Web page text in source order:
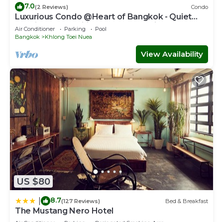
7.0(2 Reviews) Condo
Luxurious Condo @Heart of Bangkok - Quiet
location - Fast Wifi - 24 Hour Checkin
Air Conditioner Parking
Pool
Bangkok
Khlong Toei Nuea
View Availability
US $80
8.7(127 Reviews) Bed & Breakfast
The Mustang Nero Hotel